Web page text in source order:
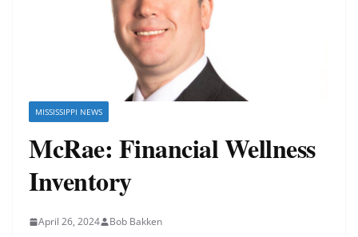
MISSISSIPPI NEWS
McRae: Financial Wellness
Inventory
April 26, 2024 Bob Bakken